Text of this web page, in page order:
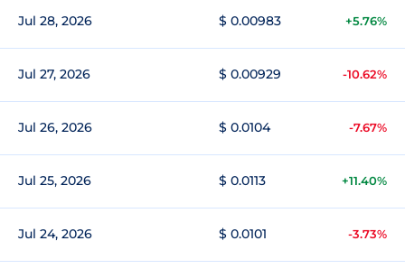
Jul 28, 2026 $ 0.00983 +5.76%
Jul 27, 2026 $ 0.00929 -10.62%
Jul 26, 2026 $ 0.0104 -7.67%
Jul 25, 2026 $ 0.0113 +11.40%
Jul 24, 2026 $ 0.0101 -3.73%